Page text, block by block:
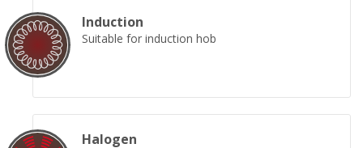
Induction
Suitable for induction hob
Halogen